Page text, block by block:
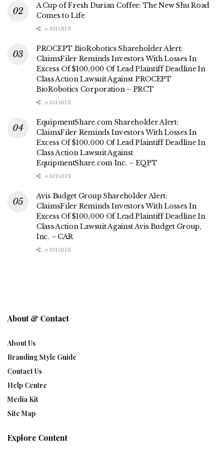
A Cup of Fresh Durian Coffee: The New Shu Road
Comes to Life
0 SHARES
PROCEPT BioRobotics Shareholder Alert:
ClaimsFiler Reminds Investors With Losses In
Excess Of $100,000 Of Lead Plaintiff Deadline In
Class Action Lawsuit Against PROCEPT
BioRobotics Corporation – PRCT
0 SHARES
EquipmentShare.com Shareholder Alert:
ClaimsFiler Reminds Investors With Losses In
Excess Of $100,000 Of Lead Plaintiff Deadline In
Class Action Lawsuit Against
EquipmentShare.com Inc. – EQPT
0 SHARES
Avis Budget Group Shareholder Alert:
ClaimsFiler Reminds Investors With Losses In
Excess Of $100,000 Of Lead Plaintiff Deadline In
Class Action Lawsuit Against Avis Budget Group,
Inc. – CAR
0 SHARES
About & Contact
About Us
Branding Style Guide
Contact Us
Help Centre
Media Kit
Site Map
Explore Content